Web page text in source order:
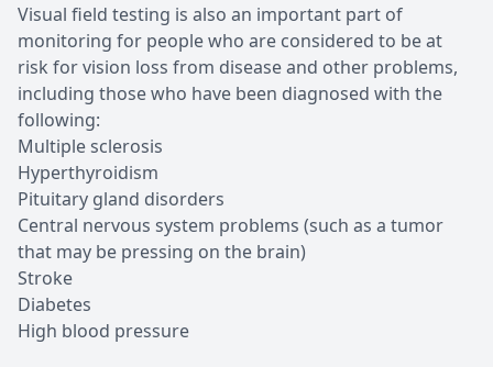
Visual field testing is also an important part of
monitoring for people who are considered to be at
risk for vision loss from disease and other problems,
including those who have been diagnosed with the
following:
Multiple sclerosis
Hyperthyroidism
Pituitary gland disorders
Central nervous system problems (such as a tumor
that may be pressing on the brain)
Stroke
Diabetes
High blood pressure